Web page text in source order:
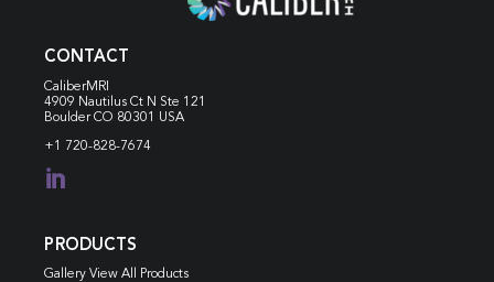
CONTACT
CaliberMRI
4909 Nautilus Ct N Ste 121
Boulder CO 80301 USA
+1 720-828-7674

PRODUCTS
Gallery View All Products